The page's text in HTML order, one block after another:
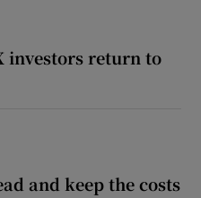
investors return to
and keep the costs